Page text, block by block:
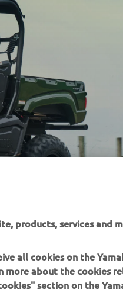
products, services and
all cookies on the
more about the cookies
section on the